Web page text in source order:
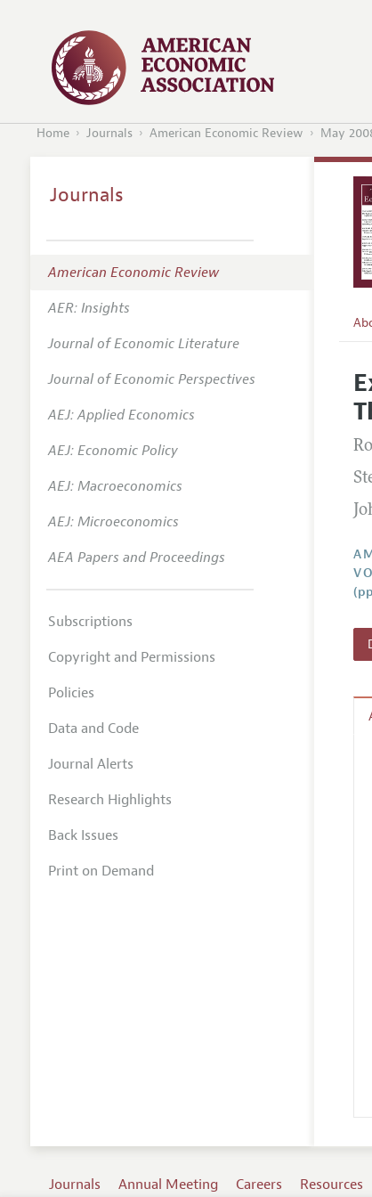
Home Journals American Economic Review May
Journals
American Economic Review
AER: Insights
Journal of Economic Literature
Journal of Economic Perspectives
AEJ: Applied Economics
AEJ: Economic Policy
AEJ: Macroeconomics
AEJ: Microeconomics
AEA Papers and Proceedings
Subscriptions
Copyright and Permissions
Policies
Data and Code
Journal Alerts
Research Highlights
Back Issues
Print on Demand
Journals Annual Meeting Careers Resources